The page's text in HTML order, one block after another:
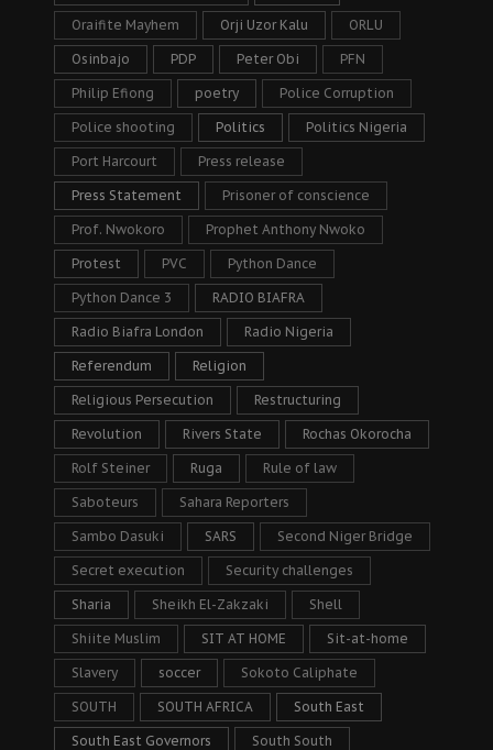
Oraifite Mayhem Orji Uzor Kalu ORLU
Osinbajo PDP Peter Obi PFN
Philip Efiong poetry Police Corruption
Police shooting Politics Politics Nigeria
Port Harcourt Press release
Press Statement Prisoner of conscience
Prof. Nwokoro Prophet Anthony Nwoko
Protest PVC Python Dance
Python Dance 3 RADIO BIAFRA
Radio Biafra London Radio Nigeria
Referendum Religion
Religious Persecution Restructuring
Revolution Rivers State Rochas Okorocha
Rolf Steiner Ruga Rule of law
Saboteurs Sahara Reporters
Sambo Dasuki SARS Second Niger Bridge
Secret execution Security challenges
Sharia Sheikh El-Zakzaki Shell
Shiite Muslim SIT AT HOME Sit-at-home
Slavery soccer Sokoto Caliphate
SOUTH SOUTH AFRICA South East
South East Governors South South